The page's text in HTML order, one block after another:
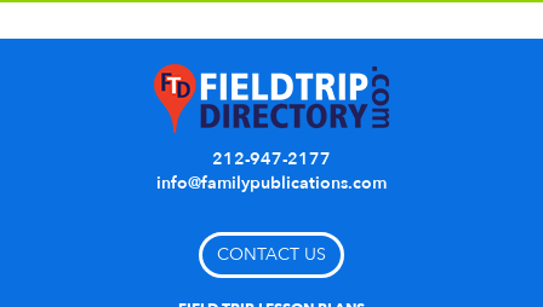
212-947-2177
info@familypublications.com
CONTACT US